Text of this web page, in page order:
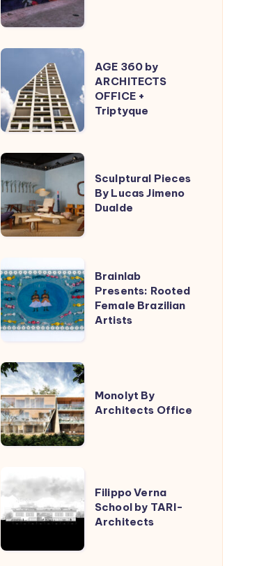
ÔCO
AGE
by
ARCHITECTS
OFFICE
+
Triptyque
AGE 360 by
ARCHITECTS
OFFICE +
Triptyque
Sculptural
Pieces
By
Lucas
Jimeno
Sculptural Pieces
By Lucas Jimeno
Dualde
Brainlab
Presents:
Rooted
Female
Artists
Brainlab
Presents: Rooted
Female Brazilian
Artists
Monolyt
By
Architects
Office
Monolyt By
Architects Office
Verna
School
TARI-
Filippo Verna
School by TARI-
Architects